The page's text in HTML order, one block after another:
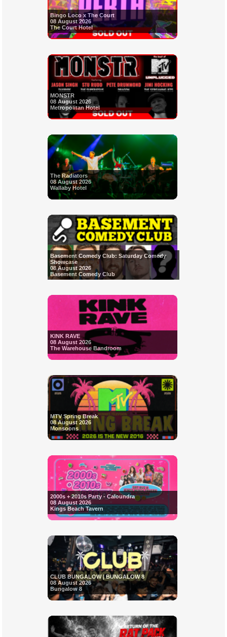
Bingo Loco x The Court
08 August 2026
The Court Hotel
MONSTR
08 August 2026
Metropolitan Hotel
The Radiators
08 August 2026
Wallaby Hotel
Basement Comedy Club: Saturday Comedy
Showcase
08 August 2026
Basement Comedy Club
KINK RAVE
08 August 2026
The Warehouse Bandroom
MTV Spring Break
08 August 2026
Monsoons
2000s + 2010s Party - Caloundra
08 August 2026
Kings Beach Tavern
CLUB BUNGALOW | BUNGALOW 8
08 August 2026
Bungalow 8